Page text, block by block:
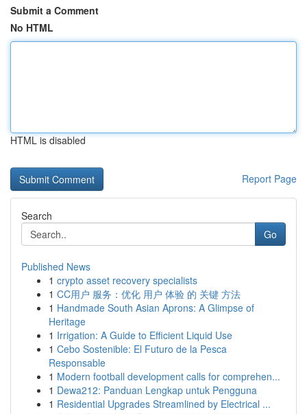
Submit a Comment
No HTML
HTML is disabled
Report Page
Search
Go
Published News
1 crypto asset recovery specialists
1 CC用户 服务：优化 用户 体验 的 关键 方法
1 Handmade South Asian Aprons: A Glimpse of
Heritage
1 Irrigation: A Guide to Efficient Liquid Use
1 Cebo Sostenible: El Futuro de la Pesca
Responsable
1 Modern football development calls for comprehen...
1 Dewa212: Panduan Lengkap untuk Pengguna
1 Residential Upgrades Streamlined by Electrical ...